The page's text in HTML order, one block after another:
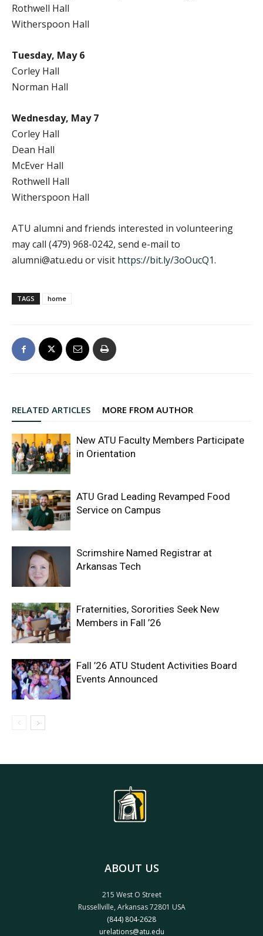
Rothwell Hall
Witherspoon Hall
Tuesday, May 6
Corley Hall
Norman Hall
Wednesday, May 7
Corley Hall
Dean Hall
McEver Hall
Rothwell Hall
Witherspoon Hall
ATU alumni and friends interested in volunteering
may call (479) 968-0242, send e-mail to
alumni@atu.edu or visit https://bit.ly/3oOucQ1.
TAGS home
RELATED ARTICLES MORE FROM AUTHOR
New ATU Faculty Members Participate
in Orientation
ATU Grad Leading Revamped Food
Service on Campus
Scrimshire Named Registrar at
Arkansas Tech
Fraternities, Sororities Seek New
Members in Fall ’26
Fall ’26 ATU Student Activities Board
Events Announced
ABOUT US
215 West O Street
Russellville, Arkansas 72801 USA
(844) 804-2628
urelations@atu.edu